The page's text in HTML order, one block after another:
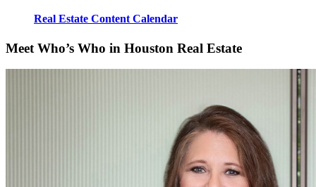
Real Estate Content Calendar
Meet Who’s Who in Houston Real Estate